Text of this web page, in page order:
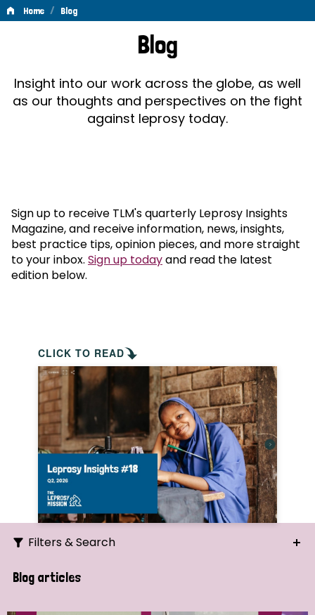
Home / Blog
Blog
Insight into our work across the globe, as well
as our thoughts and perspectives on the fight
against leprosy today.
Sign up to receive TLM's quarterly Leprosy Insights
Magazine, and receive information, news, insights,
best practice tips, opinion pieces, and more straight
to your inbox. Sign up todayand read the latest
edition below.
CLICK TO READ
Filters & Search
Search
Blog articles